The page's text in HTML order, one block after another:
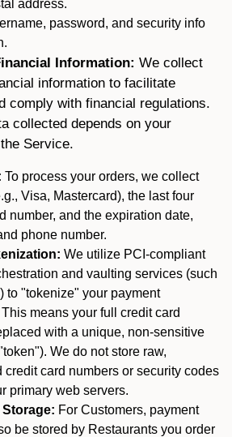
address.
password, and security info
Information: We collect
information to facilitate
comply with financial regulations.
collected depends on your
Service.
To process your orders, we collect
Visa, Mastercard), the last four
number, and the expiration date,
phone number.
We utilize PCI-compliant
and vaulting services (such
to "tokenize" your payment
means your full credit card
with a unique, non-sensitive
We do not store raw,
credit card numbers or security codes
primary web servers.
Storage: For Customers, payment
be stored by Restaurants you order